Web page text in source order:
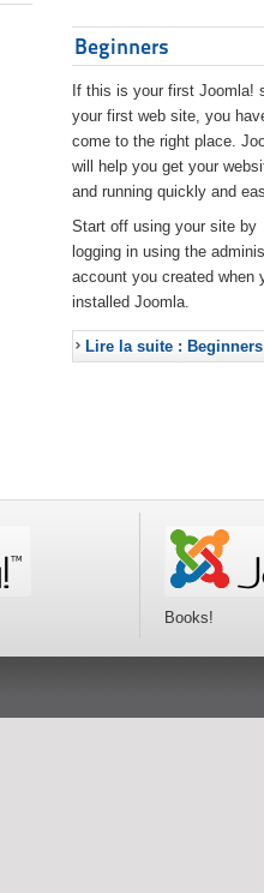
Beginners
If this is your first Joomla!
your first web site, you
come to the right place.
will help you get your
and running quickly and
Start off using your site by
logging in using the
account you created when
installed Joomla.
Lire la suite : Beginners
Books!